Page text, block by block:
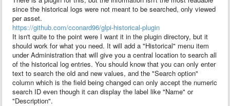
since the historical logs were not meant to be searched, only viewed
per asset.
https://github.com/cconard96/glpi-historical-plugin
It isn't quite to the point were I want it in the plugin directory, but it
should work for what you need. It will add a "Historical" menu item
under Administration that will give you a central location to search all
of the historical log entries. You should know that you can only enter
text to search the old and new values, and the "Search option"
column which is the field being changed can only accept the numeric
search ID even though it can display the label like "Name" or
"Description".